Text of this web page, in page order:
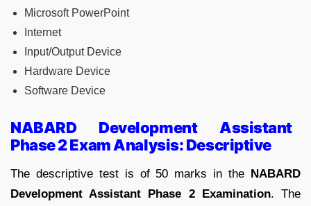
Microsoft PowerPoint
Internet
Input/Output Device
Hardware Device
Software Device
NABARD Development Assistant
Phase 2 Exam Analysis: Descriptive
The descriptive test is of 50 marks in the NABARD
Development Assistant Phase 2 Examination. The